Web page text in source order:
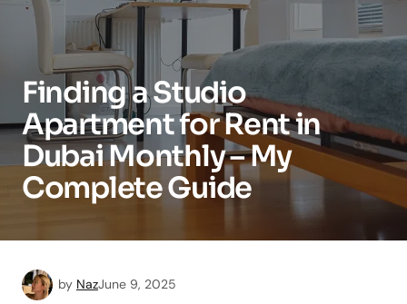
Finding a Studio
Apartment for Rent in
Dubai Monthly – My
Complete Guide
by NazJune 9, 2025